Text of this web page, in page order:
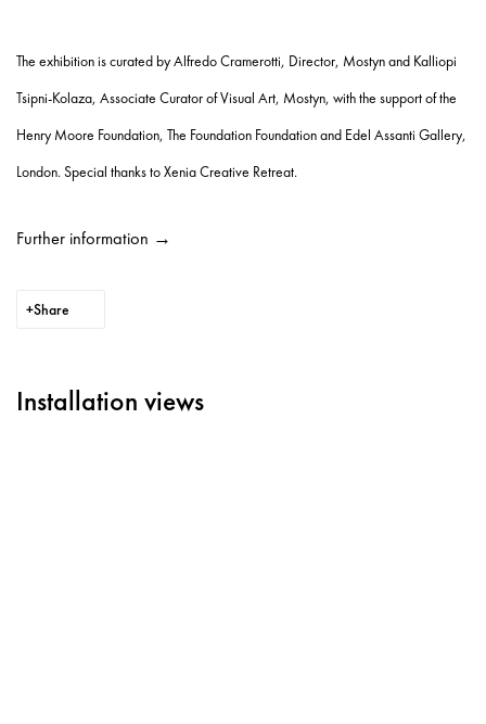
The exhibition is curated by Alfredo Cramerotti, Director, Mostyn and Kalliopi
Tsipni-Kolaza, Associate Curator of Visual Art, Mostyn, with the support of the
Henry Moore Foundation, The Foundation Foundation and Edel Assanti Gallery,
London. Special thanks to Xenia Creative Retreat.
Further information →
Share
Installation views